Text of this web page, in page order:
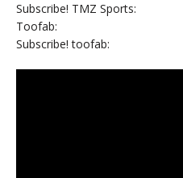
Subscribe! TMZ Sports:
Toofab:
Subscribe! toofab: